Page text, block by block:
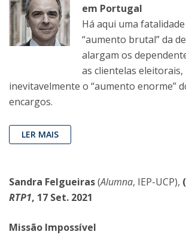
em Portugal
Há aqui uma
“aumento brutal” da
alargam os
as clientelas
inevitavelmente o “aumento enorme”
encargos.
LER MAIS
Sandra Felgueiras(Alumna, IEP-UCP),
RTP1, 17 Set. 2021
Missão Impossível